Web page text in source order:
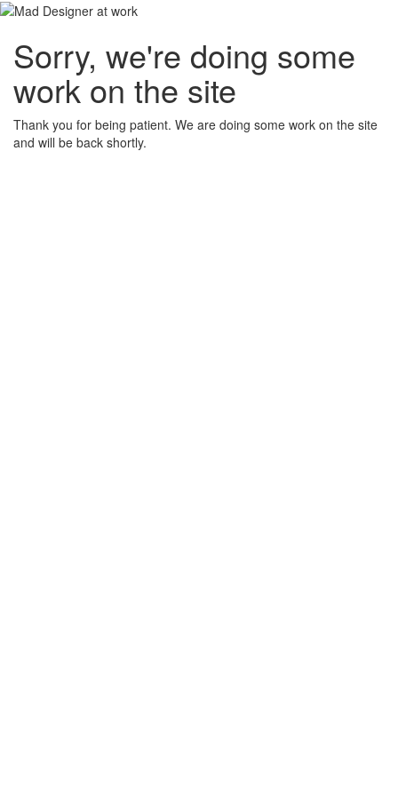
Sorry, we're doing some
work on the site
Thank you for being patient. We are doing some work on the site
and will be back shortly.